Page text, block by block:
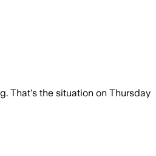
That's the situation on Thursday